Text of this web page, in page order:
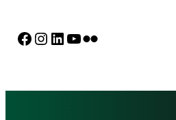
Facebook
Instagram
LinkedIn
YouTube
Flickr